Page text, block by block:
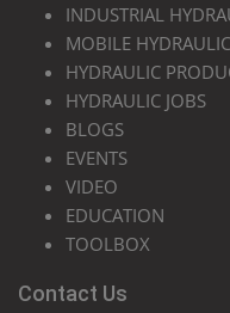
INDUSTRIAL
MOBILE HYDRAULIC
HYDRAULIC
HYDRAULIC JOBS
BLOGS
EVENTS
VIDEO
EDUCATION
TOOLBOX
Contact Us